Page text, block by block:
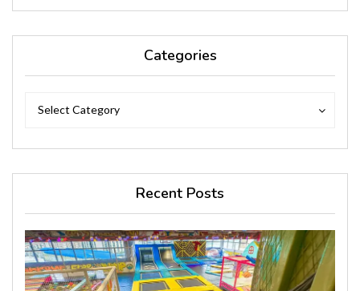
Categories
Select Category
Recent Posts